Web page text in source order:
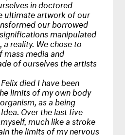
in doctored
ultimate artwork of our
our borrowed
manipulated
reality. We chose to
media and
of ourselves the artists
died I have been
limits of my own body
as a being
Over the last five
much like a stroke
the limits of my nervous